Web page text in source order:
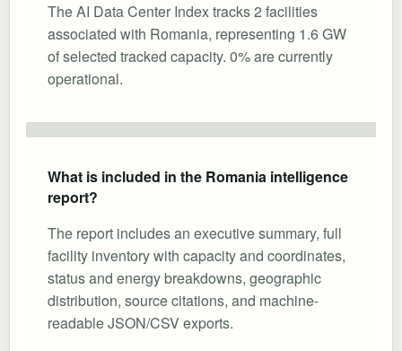
The AI Data Center Index tracks 2 facilities
associated with Romania, representing 1.6 GW
of selected tracked capacity. 0% are currently
operational.
What is included in the Romania intelligence
report?
The report includes an executive summary, full
facility inventory with capacity and coordinates,
status and energy breakdowns, geographic
distribution, source citations, and machine-
readable JSON/CSV exports.